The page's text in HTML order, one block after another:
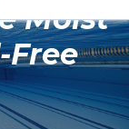
Moist
Free